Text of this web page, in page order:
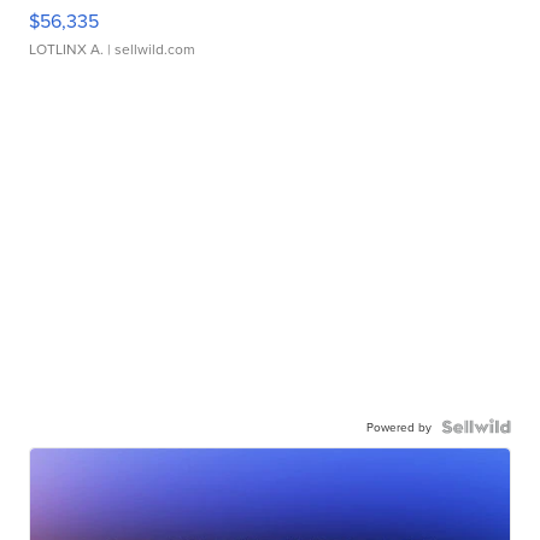
$56,335
LOTLINX A. | sellwild.com
Powered by